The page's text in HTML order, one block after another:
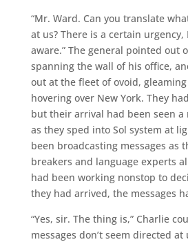
“Mr. Ward. Can you translate
at us? There is a certain urgency,
aware.” The general pointed out
spanning the wall of his office,
out at the fleet of ovoid,
hovering over New York. They
but their arrival had been seen a
as they sped into Sol system at
been broadcasting messages as
breakers and language experts
had been working nonstop to
they had arrived, the messages
“Yes, sir. The thing is,” Charlie
messages don’t seem directed at